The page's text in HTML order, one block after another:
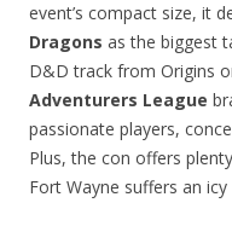
event’s compact size, it
Dragons as the biggest
D&D track from Origins
Adventurers League
passionate players,
Plus, the con offers
Fort Wayne suffers an